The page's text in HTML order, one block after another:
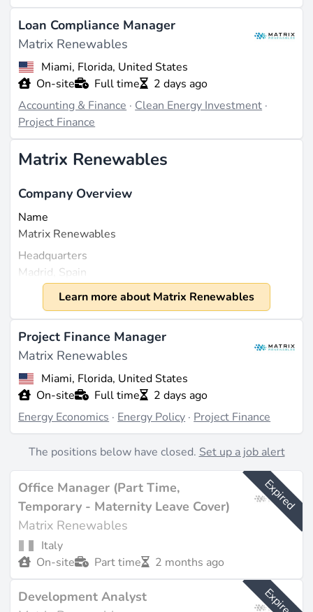
Loan Compliance Manager
Matrix Renewables
Miami, Florida, United States
On-site
Full time
2 days ago
Accounting & Finance · Clean Energy Investment ·
Project Finance
Matrix Renewables
Company Overview
Name
Matrix Renewables
Headquarters
Madrid, Spain
Founded
2020
Size
The company has approximately 200 employees
publicly disclosed as it is a private company backed by
TPG's The Rise Fund.
What They Do
Matrix Renewables specializes in photovoltaic (PV)
solar energy projects, as well as energy storage, wind
power generation, and green hydrogen production.
The company manages a secured portfolio of 2,475
MW under power purchase agreements (PPAs) with
an average tenor of 10 years, and owns a core
portfolio of 4 GW, in addition to a broader portfolio
exceeding 15.5 GW, which includes battery energy
storage systems (BESS) and green hydrogen
initiatives (source:
matrixrenewables.com
). Their
Learn more about Matrix Renewables
Project Finance Manager
Matrix Renewables
Miami, Florida, United States
On-site
Full time
2 days ago
Energy Economics · Energy Policy · Project Finance
The positions below have closed. Set up a job alert
Expired
Office Manager (Part Time,
Temporary - Maternity Leave Cover)
Matrix Renewables
Italy
On-site
Part time 2 months ago
Expired
Development Analyst